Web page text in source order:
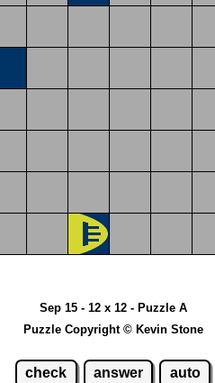
Sep 15 - 12 x 12 - Puzzle A
Puzzle Copyright © Kevin Stone
check answer auto